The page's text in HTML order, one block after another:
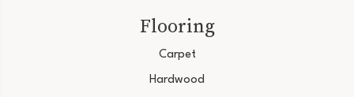
Flooring
Carpet
Hardwood